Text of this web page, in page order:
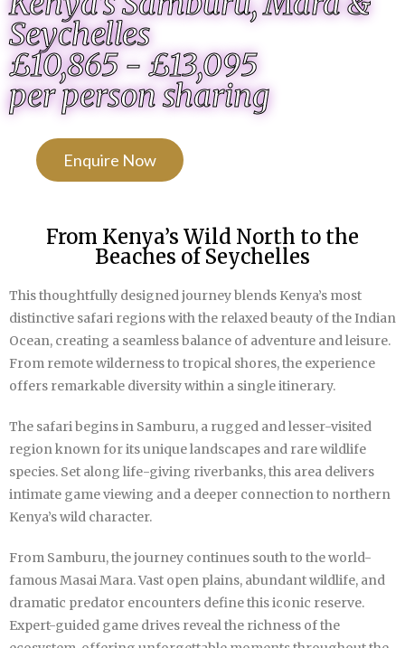
Seychelles
£10,865 - £13,095
per person sharing
Enquire Now
From Kenya’s Wild North to the
Beaches of Seychelles
This thoughtfully designed journey blends Kenya’s most
distinctive safari regions with the relaxed beauty of the Indian
Ocean, creating a seamless balance of adventure and leisure.
From remote wilderness to tropical shores, the experience
offers remarkable diversity within a single itinerary.
The safari begins in Samburu, a rugged and lesser-visited
region known for its unique landscapes and rare wildlife
species. Set along life-giving riverbanks, this area delivers
intimate game viewing and a deeper connection to northern
Kenya’s wild character.
From Samburu, the journey continues south to the world-
famous Masai Mara. Vast open plains, abundant wildlife, and
dramatic predator encounters define this iconic reserve.
Expert-guided game drives reveal the richness of the